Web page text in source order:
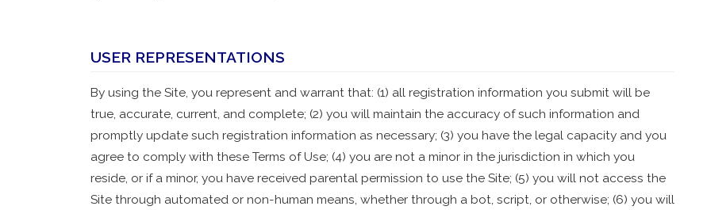
USER REPRESENTATIONS
By using the Site, you represent and warrant that: (1) all registration information you submit will be
true, accurate, current, and complete; (2) you will maintain the accuracy of such information and
promptly update such registration information as necessary; (3) you have the legal capacity and you
agree to comply with these Terms of Use; (4) you are not a minor in the jurisdiction in which you
reside, or if a minor, you have received parental permission to use the Site; (5) you will not access the
Site through automated or non-human means, whether through a bot, script, or otherwise; (6) you will